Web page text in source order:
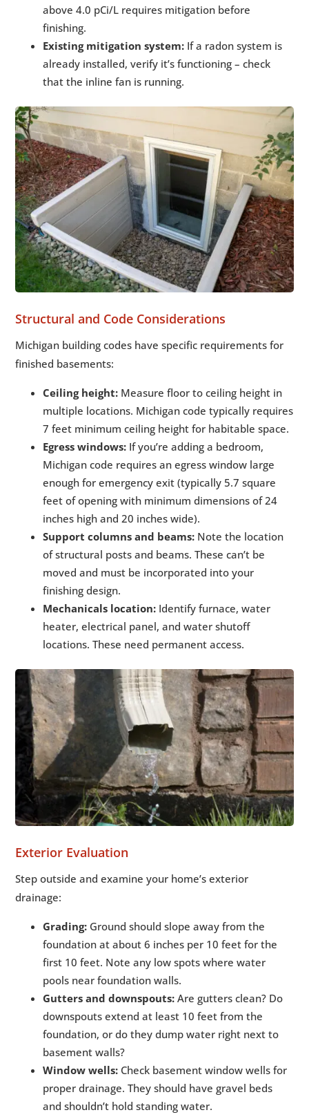
above 4.0 pCi/L requires mitigation before
finishing.
Existing mitigation system: If a radon system is
already installed, verify it’s functioning – check
that the inline fan is running.
Structural and Code Considerations
Michigan building codes have specific requirements for
finished basements:
Ceiling height: Measure floor to ceiling height in
multiple locations. Michigan code typically requires
7 feet minimum ceiling height for habitable space.
Egress windows: If you’re adding a bedroom,
Michigan code requires an egress window large
enough for emergency exit (typically 5.7 square
feet of opening with minimum dimensions of 24
inches high and 20 inches wide).
Support columns and beams: Note the location
of structural posts and beams. These can’t be
moved and must be incorporated into your
finishing design.
Mechanicals location: Identify furnace, water
heater, electrical panel, and water shutoff
locations. These need permanent access.
Exterior Evaluation
Step outside and examine your home’s exterior
drainage:
Grading: Ground should slope away from the
foundation at about 6 inches per 10 feet for the
first 10 feet. Note any low spots where water
pools near foundation walls.
Gutters and downspouts: Are gutters clean? Do
downspouts extend at least 10 feet from the
foundation, or do they dump water right next to
basement walls?
Window wells: Check basement window wells for
proper drainage. They should have gravel beds
and shouldn’t hold standing water.